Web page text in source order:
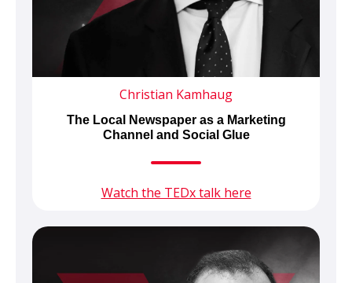
Christian Kamhaug
The Local Newspaper as a Marketing
Channel and Social Glue
Watch the TEDx talk here